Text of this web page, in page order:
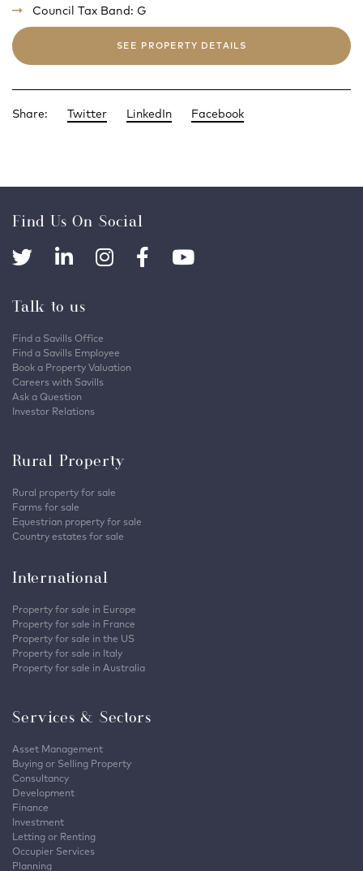
Council Tax Band: G
SEE PROPERTY DETAILS
Share: Twitter LinkedIn Facebook
Find Us On Social
Talk to us
Find a Savills Office
Find a Savills Employee
Book a Property Valuation
Careers with Savills
Ask a Question
Investor Relations
Rural Property
Rural property for sale
Farms for sale
Equestrian property for sale
Country estates for sale
International
Property for sale in Europe
Property for sale in France
Property for sale in the US
Property for sale in Italy
Property for sale in Australia
Services & Sectors
Asset Management
Buying or Selling Property
Consultancy
Development
Finance
Investment
Letting or Renting
Occupier Services
Planning